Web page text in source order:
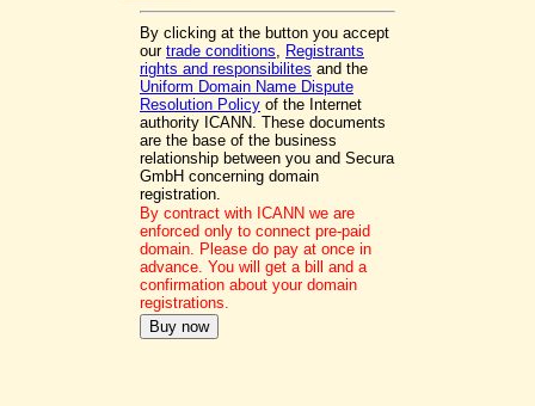
By clicking at the button you accept
our trade conditions, Registrants
rights and responsibilites and the
Uniform Domain Name Dispute
Resolution Policy of the Internet
authority ICANN. These documents
are the base of the business
relationship between you and Secura
GmbH concerning domain
registration.
By contract with ICANN we are
enforced only to connect pre-paid
domain. Please do pay at once in
advance. You will get a bill and a
confirmation about your domain
registrations.